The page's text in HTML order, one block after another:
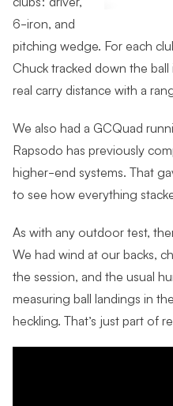
6-iron, and
pitching wedge. For each
Chuck tracked down the
real carry distance with a
We also had a GCQuad
Rapsodo has previously
higher-end systems. That
to see how everything
As with any outdoor test,
We had wind at our backs,
the session, and the usual
measuring ball landings in
heckling. That’s just part of